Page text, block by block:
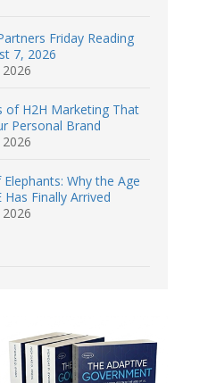
Friday Reading
7, 2026
of H2H Marketing That
Personal Brand
Why the Age
Finally Arrived